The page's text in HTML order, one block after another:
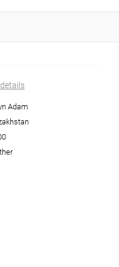
Adam